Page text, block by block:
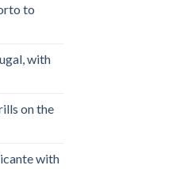
to
with
on the
with